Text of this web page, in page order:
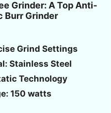
Grinder: A Top Anti-
Burr Grinder
Grind Settings
Stainless Steel
Technology
150 watts